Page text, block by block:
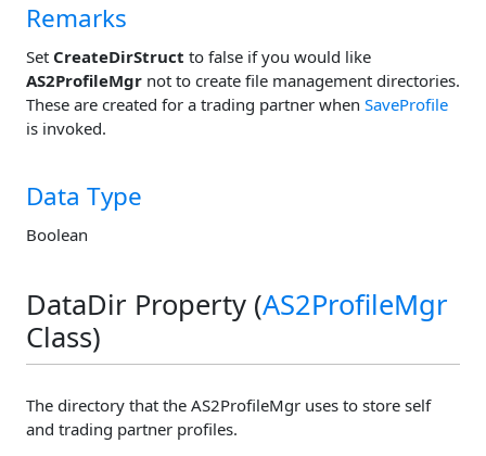
Remarks
Set CreateDirStruct to false if you would like
AS2ProfileMgr not to create file management directories.
These are created for a trading partner when SaveProfile
is invoked.
Data Type
Boolean
DataDir Property (AS2ProfileMgr
Class)
The directory that the AS2ProfileMgr uses to store self
and trading partner profiles.